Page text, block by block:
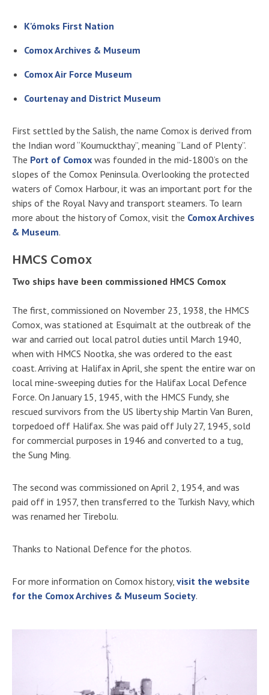
K'ómoks First Nation
Comox Archives & Museum
Comox Air Force Museum
Courtenay and District Museum
First settled by the Salish, the name Comox is derived from
the Indian word “Koumuckthay”, meaning “Land of Plenty”.
The Port of Comox was founded in the mid-1800’s on the
slopes of the Comox Peninsula. Overlooking the protected
waters of Comox Harbour, it was an important port for the
ships of the Royal Navy and transport steamers. To learn
more about the history of Comox, visit the Comox Archives
& Museum.
HMCS Comox
Two ships have been commissioned HMCS Comox
The first, commissioned on November 23, 1938, the HMCS
Comox, was stationed at Esquimalt at the outbreak of the
war and carried out local patrol duties until March 1940,
when with HMCS Nootka, she was ordered to the east
coast. Arriving at Halifax in April, she spent the entire war on
local mine-sweeping duties for the Halifax Local Defence
Force. On January 15, 1945, with the HMCS Fundy, she
rescued survivors from the US liberty ship Martin Van Buren,
torpedoed off Halifax. She was paid off July 27, 1945, sold
for commercial purposes in 1946 and converted to a tug,
the Sung Ming.
The second was commissioned on April 2, 1954, and was
paid off in 1957, then transferred to the Turkish Navy, which
was renamed her Tirebolu.
Thanks to National Defence for the photos.
For more information on Comox history, visit the website
for the Comox Archives & Museum Society.